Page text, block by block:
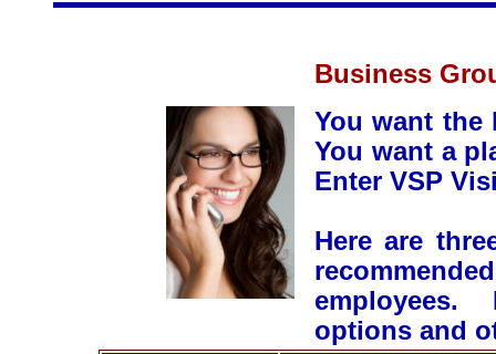
Business
You want the
You want a
Enter VSP
Here are
employees.
options and